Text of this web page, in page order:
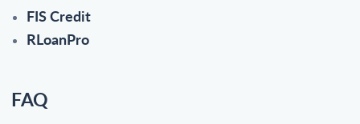
FIS Credit
RLoanPro
FAQ